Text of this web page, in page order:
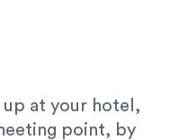
at your hotel,
point, by